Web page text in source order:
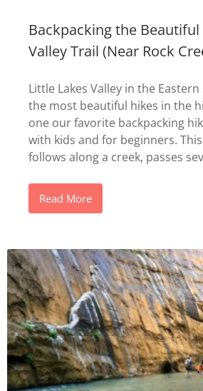
Backpacking the Beautiful
Valley Trail (Near Rock
Little Lakes Valley in the
the most beautiful hikes in the
one our favorite backpacking
with kids and for beginners.
follows along a creek, passes
Read More